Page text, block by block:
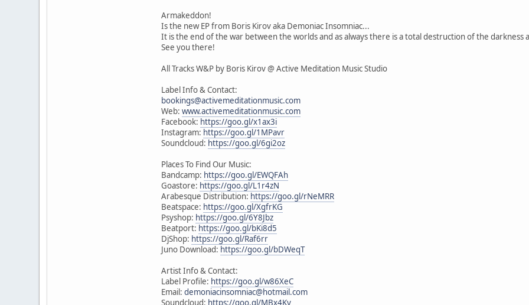
Armakeddon!
Is the new EP from Boris Kirov aka Demoniac Insomniac...
It is the end of the war between the worlds and as always there is a total destruction of the darkness
See you there!
All Tracks W&P by Boris Kirov @ Active Meditation Music Studio
Label Info & Contact:
bookings@activemeditationmusic.com
Web:www.activemeditationmusic.com
Facebook: https://goo.gl/x1ax3i
Instagram: https://goo.gl/1MPavr
Soundcloud: https://goo.gl/6gi2oz
Places To Find Our Music:
Bandcamp: https://goo.gl/EWQFAh
Goastore: https://goo.gl/L1r4zN
Arabesque Distribution: https://goo.gl/rNeMRR
Beatspace: https://goo.gl/XgfrKG
Psyshop: https://goo.gl/6Y8Jbz
Beatport: https://goo.gl/bKi8d5
DjShop: https://goo.gl/Raf6rr
Juno Download: https://goo.gl/bDWeqT
Artist Info & Contact:
Label Profile: https://goo.gl/w86XeC
Email:demoniacinsomniac@hotmail.com
Soundcloud: https://goo.gl/MBx4Ky